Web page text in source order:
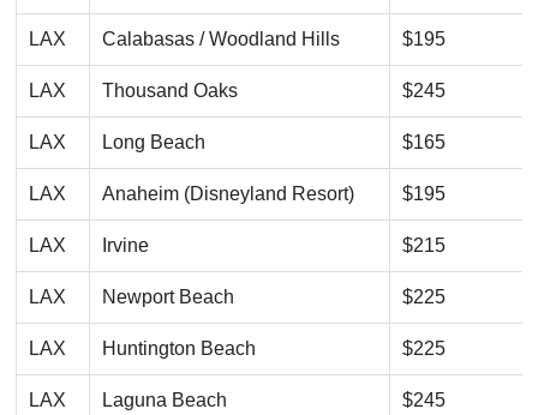
LAX Calabasas / Woodland Hills $195
LAX Thousand Oaks $245
LAX Long Beach $165
LAX Anaheim (Disneyland Resort) $195
LAX Irvine $215
LAX Newport Beach $225
LAX Huntington Beach $225
LAX Laguna Beach $245